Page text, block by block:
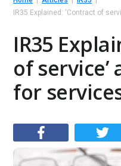
IR35 Explained: ‘Contract of
IR35
of service’
for